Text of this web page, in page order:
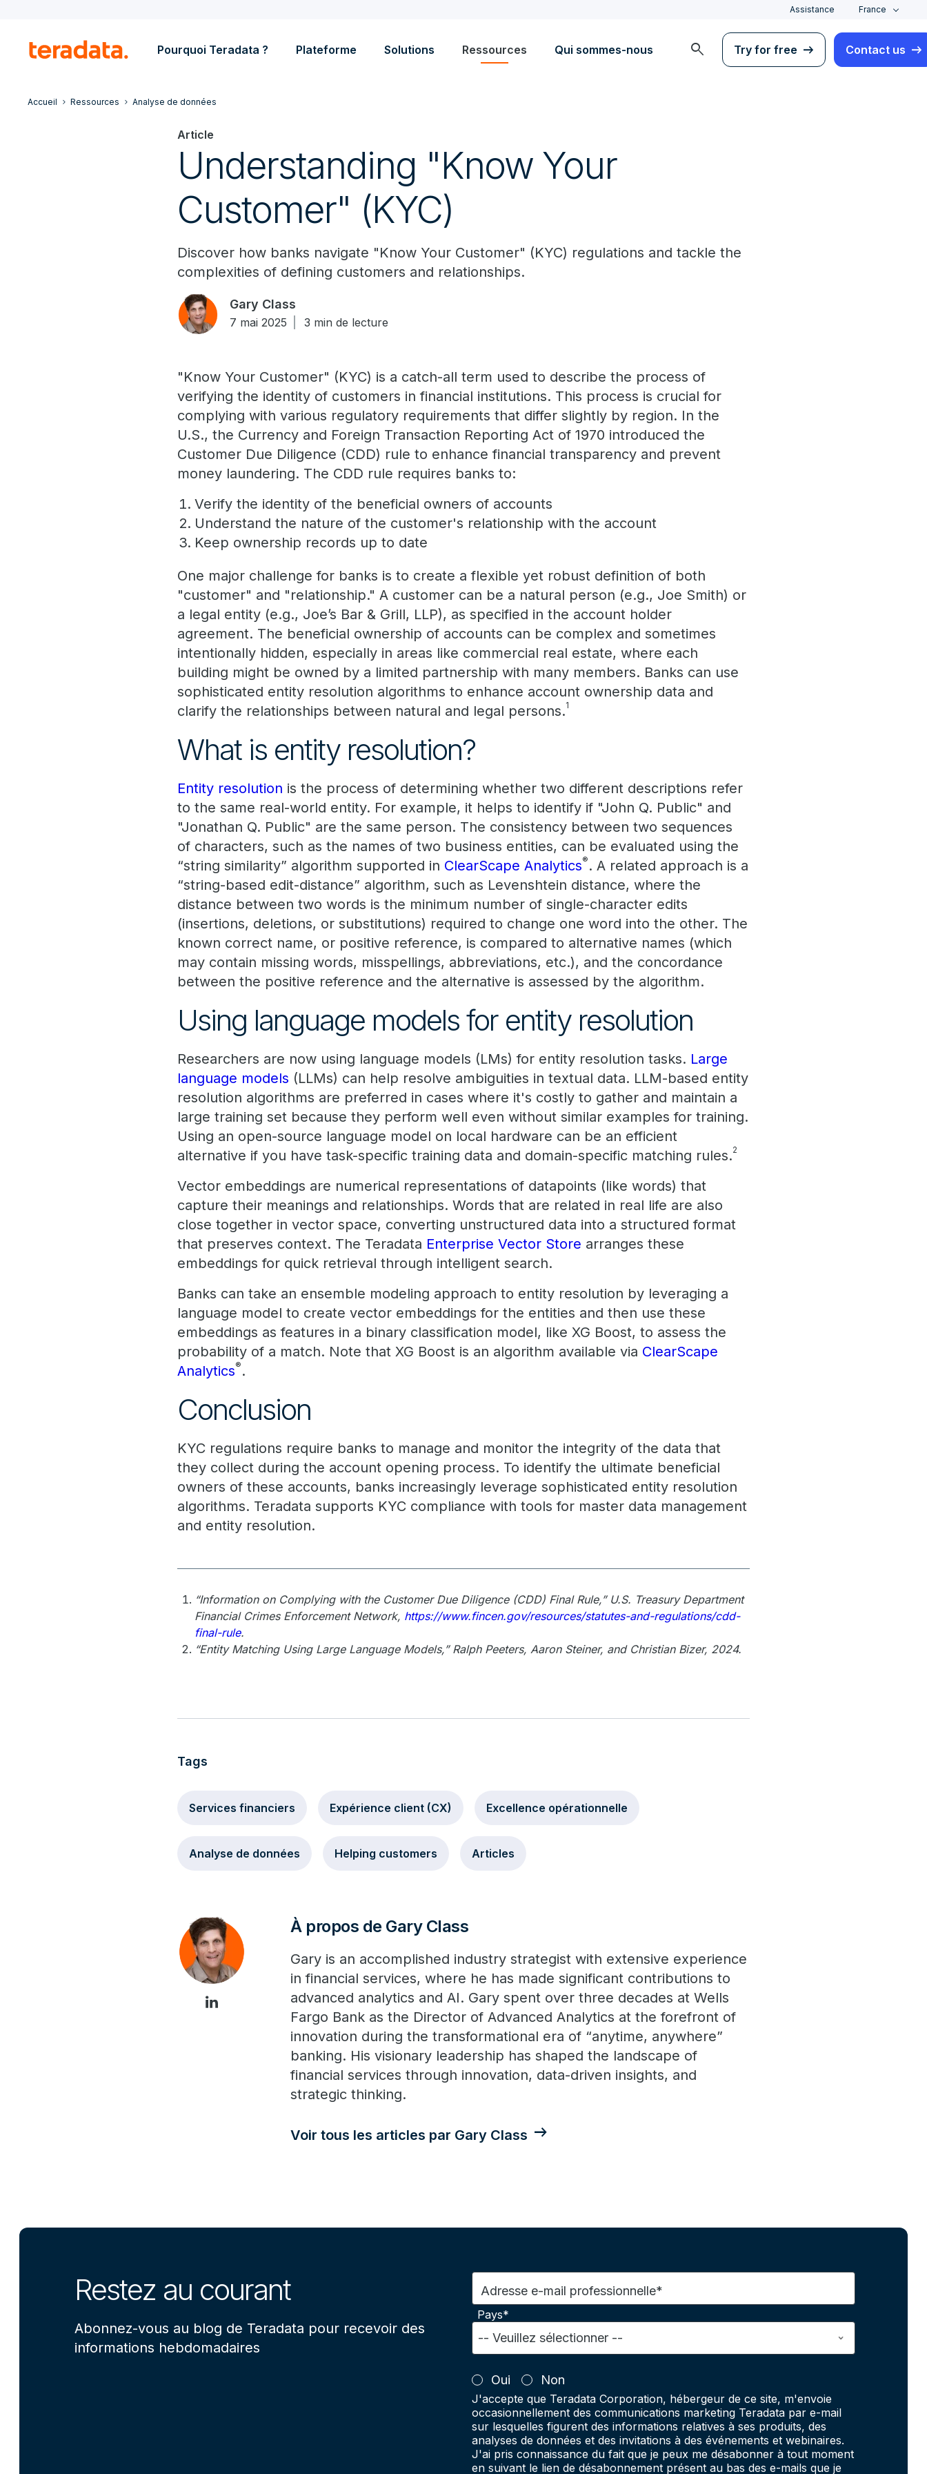
Assistance France
Pourquoi Teradata ? Plateforme Solutions Ressources Qui sommes-nous search Try for free Contact us
Accueil Ressources Analyse de données
Article
Understanding "Know Your
Customer" (KYC)
Discover how banks navigate "Know Your Customer" (KYC) regulations and tackle the
complexities of defining customers and relationships.
Gary Class
7 mai 2025 3 min de lecture
"Know Your Customer" (KYC) is a catch-all term used to describe the process of
verifying the identity of customers in financial institutions. This process is crucial for
complying with various regulatory requirements that differ slightly by region. In the
U.S., the Currency and Foreign Transaction Reporting Act of 1970 introduced the
Customer Due Diligence (CDD) rule to enhance financial transparency and prevent
money laundering. The CDD rule requires banks to:
Verify the identity of the beneficial owners of accounts
Understand the nature of the customer's relationship with the account
Keep ownership records up to date
One major challenge for banks is to create a flexible yet robust definition of both
"customer" and "relationship." A customer can be a natural person (e.g., Joe Smith) or
a legal entity (e.g., Joe’s Bar & Grill, LLP), as specified in the account holder
agreement. The beneficial ownership of accounts can be complex and sometimes
intentionally hidden, especially in areas like commercial real estate, where each
building might be owned by a limited partnership with many members. Banks can use
sophisticated entity resolution algorithms to enhance account ownership data and
clarify the relationships between natural and legal persons.1
What is entity resolution?
Entity resolution is the process of determining whether two different descriptions refer
to the same real-world entity. For example, it helps to identify if "John Q. Public" and
"Jonathan Q. Public" are the same person. The consistency between two sequences
of characters, such as the names of two business entities, can be evaluated using the
“string similarity” algorithm supported in ClearScape Analytics® . A related approach is a
“string-based edit-distance” algorithm, such as Levenshtein distance, where the
distance between two words is the minimum number of single-character edits
(insertions, deletions, or substitutions) required to change one word into the other. The
known correct name, or positive reference, is compared to alternative names (which
may contain missing words, misspellings, abbreviations, etc.), and the concordance
between the positive reference and the alternative is assessed by the algorithm.
Using language models for entity resolution
Researchers are now using language models (LMs) for entity resolution tasks. Large
language models (LLMs) can help resolve ambiguities in textual data. LLM-based entity
resolution algorithms are preferred in cases where it's costly to gather and maintain a
large training set because they perform well even without similar examples for training.
Using an open-source language model on local hardware can be an efficient
alternative if you have task-specific training data and domain-specific matching rules.2
Vector embeddings are numerical representations of datapoints (like words) that
capture their meanings and relationships. Words that are related in real life are also
close together in vector space, converting unstructured data into a structured format
that preserves context. The Teradata Enterprise Vector Store arranges these
embeddings for quick retrieval through intelligent search.
Banks can take an ensemble modeling approach to entity resolution by leveraging a
language model to create vector embeddings for the entities and then use these
embeddings as features in a binary classification model, like XG Boost, to assess the
probability of a match. Note that XG Boost is an algorithm available via ClearScape
Analytics® .
Conclusion
KYC regulations require banks to manage and monitor the integrity of the data that
they collect during the account opening process. To identify the ultimate beneficial
owners of these accounts, banks increasingly leverage sophisticated entity resolution
algorithms. Teradata supports KYC compliance with tools for master data management
and entity resolution.
“Information on Complying with the Customer Due Diligence (CDD) Final Rule,” U.S. Treasury Department
Financial Crimes Enforcement Network, https://www.fincen.gov/resources/statutes-and-regulations/cdd-
final-rule.
“Entity Matching Using Large Language Models,” Ralph Peeters, Aaron Steiner, and Christian Bizer, 2024.
Tags
Services financiers Expérience client (CX) Excellence opérationnelle
Analyse de données Helping customers Articles
À propos de Gary Class
Gary is an accomplished industry strategist with extensive experience
in financial services, where he has made significant contributions to
advanced analytics and AI. Gary spent over three decades at Wells
Fargo Bank as the Director of Advanced Analytics at the forefront of
innovation during the transformational era of “anytime, anywhere”
banking. His visionary leadership has shaped the landscape of
financial services through innovation, data-driven insights, and
strategic thinking.
Voir tous les articles par Gary Class
Restez au courant
Abonnez-vous au blog de Teradata pour recevoir des
informations hebdomadaires
Adresse e-mail professionnelle*
Pays*
Oui Non
J'accepte que Teradata Corporation, hébergeur de ce site, m'envoie
occasionnellement des communications marketing Teradata par e-mail
sur lesquelles figurent des informations relatives à ses produits, des
analyses de données et des invitations à des événements et webinaires.
J'ai pris connaissance du fait que je peux me désabonner à tout moment
en suivant le lien de désabonnement présent au bas des e-mails que je